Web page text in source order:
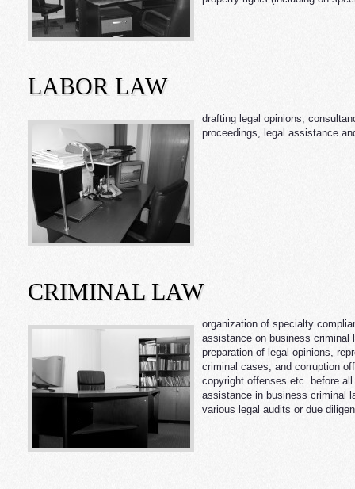
LABOR LAW
drafting legal opinions,
proceedings, legal assistance
CRIMINAL LAW
organization of specialty
assistance on business criminal
preparation of legal opinions,
criminal cases, and corruption
copyright offenses etc. before
assistance in business criminal
various legal audits or due